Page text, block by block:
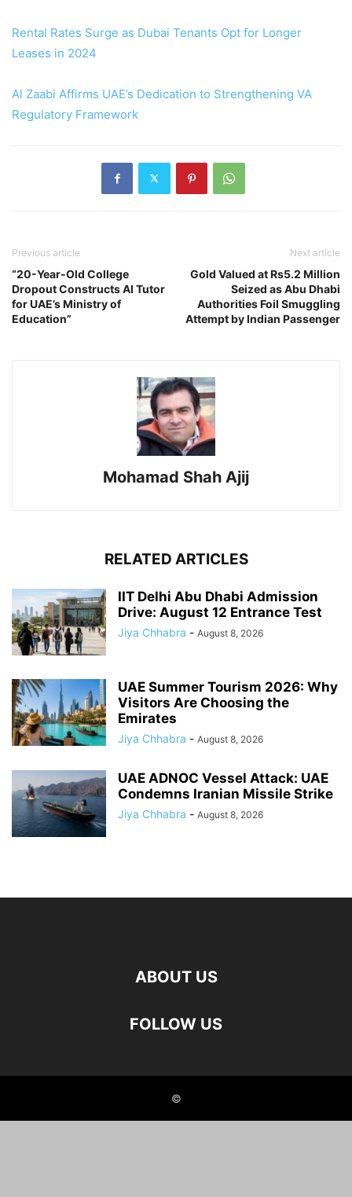
Rental Rates Surge as Dubai Tenants Opt for Longer
Leases in 2024
Al Zaabi Affirms UAE’s Dedication to Strengthening VA
Regulatory Framework
Previous article
“20-Year-Old College
Dropout Constructs AI Tutor
for UAE’s Ministry of
Education”
Next article
Gold Valued at Rs5.2 Million
Seized as Abu Dhabi
Authorities Foil Smuggling
Attempt by Indian Passenger
Mohamad Shah Ajij
RELATED ARTICLES
IIT Delhi Abu Dhabi Admission
Drive: August 12 Entrance Test
Jiya Chhabra - August 8, 2026
UAE Summer Tourism 2026: Why
Visitors Are Choosing the
Emirates
Jiya Chhabra - August 8, 2026
UAE ADNOC Vessel Attack: UAE
Condemns Iranian Missile Strike
Jiya Chhabra - August 8, 2026
ABOUT US
FOLLOW US
©